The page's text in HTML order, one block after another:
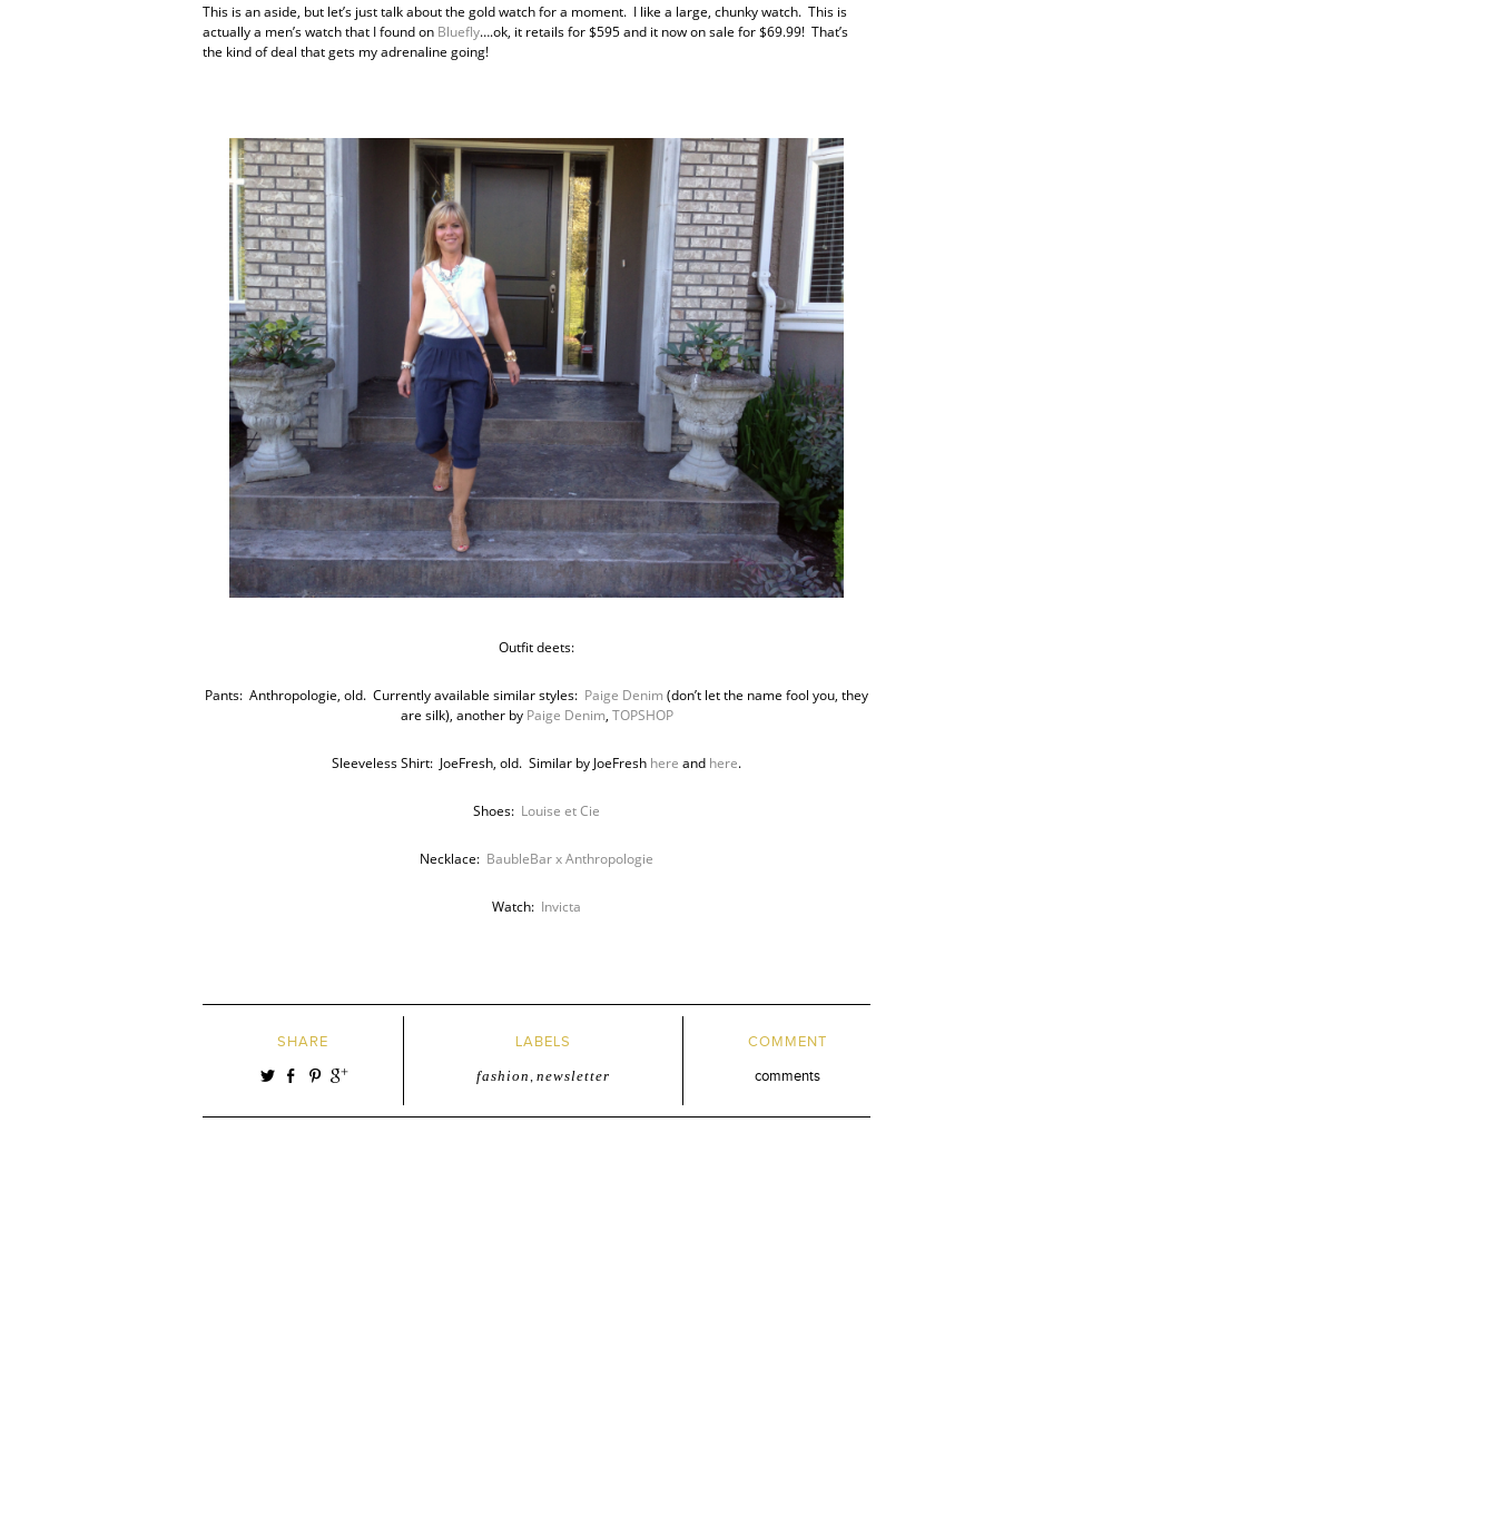
This is an aside, but let’s just talk about the gold watch for a moment. I like a large, chunky watch. This is
actually a men’s watch that I found on Bluefly….ok, it retails for $595 and it now on sale for $69.99! That’s
the kind of deal that gets my adrenaline going!
Outfit deets:
Pants: Anthropologie, old. Currently available similar styles: Paige Denim (don’t let the name fool you, they
are silk), another by Paige Denim, TOPSHOP
Sleeveless Shirt: JoeFresh, old. Similar by JoeFresh here and here.
Shoes: Louise et Cie
Necklace: BaubleBar x Anthropologie
Watch: Invicta
SHARE LABELS
fashion , newsletter
COMMENT
comments